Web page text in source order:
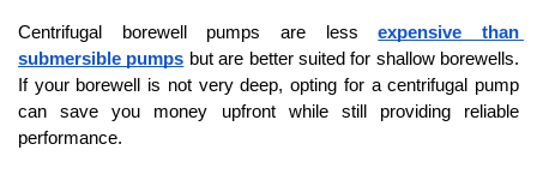
Centrifugal borewell pumps are less expensive than
submersible pumps but are better suited for shallow borewells.
If your borewell is not very deep, opting for a centrifugal pump
can save you money upfront while still providing reliable
performance.